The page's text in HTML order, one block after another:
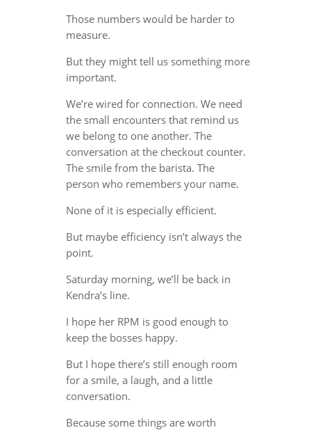
Those numbers would be harder to
measure.
But they might tell us something more
important.
We’re wired for connection. We need
the small encounters that remind us
we belong to one another. The
conversation at the checkout counter.
The smile from the barista. The
person who remembers your name.
None of it is especially efficient.
But maybe efficiency isn’t always the
point.
Saturday morning, we’ll be back in
Kendra’s line.
I hope her RPM is good enough to
keep the bosses happy.
But I hope there’s still enough room
for a smile, a laugh, and a little
conversation.
Because some things are worth